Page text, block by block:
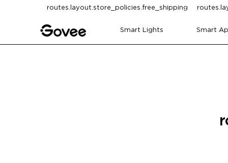
Skip to contentroutes.layout.store_policies.free_shipping
Smart Lights Smart